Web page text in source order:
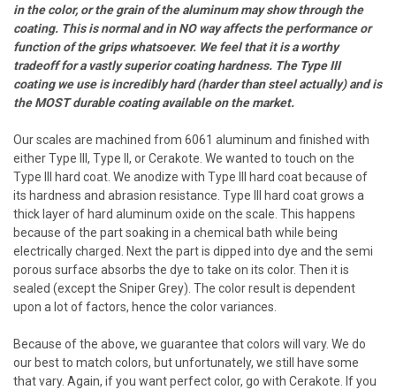
in the color, or the grain of the aluminum may show through the
coating. This is normal and in NO way affects the performance or
function of the grips whatsoever. We feel that it is a worthy
tradeoff for a vastly superior coating hardness. The Type III
coating we use is incredibly hard (harder than steel actually) and is
the MOST durable coating available on the market.
Our scales are machined from 6061 aluminum and finished with
either Type III, Type II, or Cerakote. We wanted to touch on the
Type III hard coat. We anodize with Type III hard coat because of
its hardness and abrasion resistance. Type III hard coat grows a
thick layer of hard aluminum oxide on the scale. This happens
because of the part soaking in a chemical bath while being
electrically charged. Next the part is dipped into dye and the semi
porous surface absorbs the dye to take on its color. Then it is
sealed (except the Sniper Grey). The color result is dependent
upon a lot of factors, hence the color variances.
Because of the above, we guarantee that colors will vary. We do
our best to match colors, but unfortunately, we still have some
that vary. Again, if you want perfect color, go with Cerakote. If you